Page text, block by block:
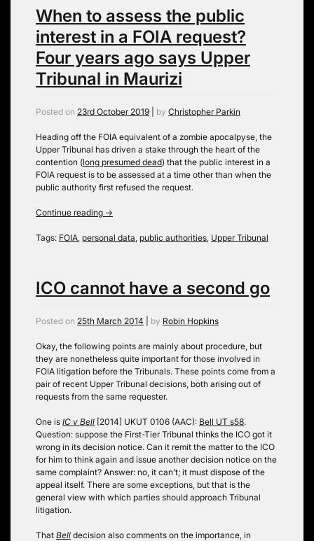
When to assess the public
interest in a FOIA request?
Four years ago says Upper
Tribunal in Maurizi
Posted on 23rd October 2019 by Christopher Parkin
Heading off the FOIA equivalent of a zombie apocalpyse, the
Upper Tribunal has driven a stake through the heart of the
contention (long presumed dead) that the public interest in a
FOIA request is to be assessed at a time other than when the
public authority first refused the request.
Continue reading →
Tags: FOIA personal data public authorities Upper Tribunal
ICO cannot have a second go
Posted on 25th March 2014 by Robin Hopkins
Okay, the following points are mainly about procedure, but
they are nonetheless quite important for those involved in
FOIA litigation before the Tribunals. These points come from a
pair of recent Upper Tribunal decisions, both arising out of
requests from the same requester.
One is IC v Bell [2014] UKUT 0106 (AAC): Bell UT s58.
Question: suppose the First-Tier Tribunal thinks the ICO got it
wrong in its decision notice. Can it remit the matter to the ICO
for him to think again and issue another decision notice on the
same complaint? Answer: no, it can’t; it must dispose of the
appeal itself. There are some exceptions, but that is the
general view with which parties should approach Tribunal
litigation.
That Bell decision also comments on the importance, in